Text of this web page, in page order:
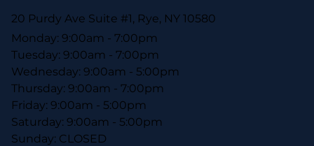
20 Purdy Ave Suite #1, Rye, NY 10580
Monday: 9:00am - 7:00pm
Tuesday: 9:00am - 7:00pm
Wednesday: 9:00am - 5:00pm
Thursday: 9:00am - 7:00pm
Friday: 9:00am - 5:00pm
Saturday: 9:00am - 5:00pm
Sunday: CLOSED